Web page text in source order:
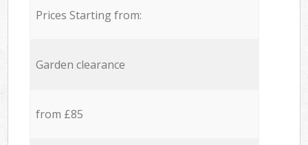
Prices Starting from:
Garden clearance
from £85